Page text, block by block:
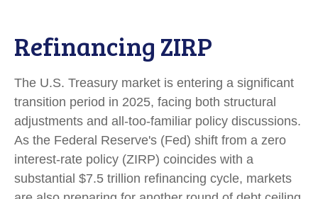
Refinancing ZIRP
The U.S. Treasury market is entering a significant
transition period in 2025, facing both structural
adjustments and all-too-familiar policy discussions.
As the Federal Reserve's (Fed) shift from a zero
interest-rate policy (ZIRP) coincides with a
substantial $7.5 trillion refinancing cycle, markets